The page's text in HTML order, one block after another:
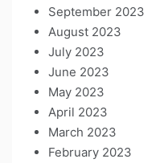
September 2023
August 2023
July 2023
June 2023
May 2023
April 2023
March 2023
February 2023